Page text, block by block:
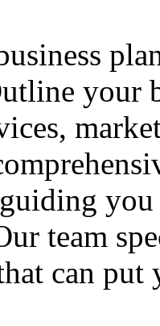
your
team
can